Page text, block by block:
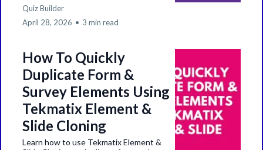
Quiz Builder
April 28, 2026 • 3 min read
How To Quickly
Duplicate Form &
Survey Elements Using
Tekmatix Element &
Slide Cloning
Learn how to use Tekmatix Element &